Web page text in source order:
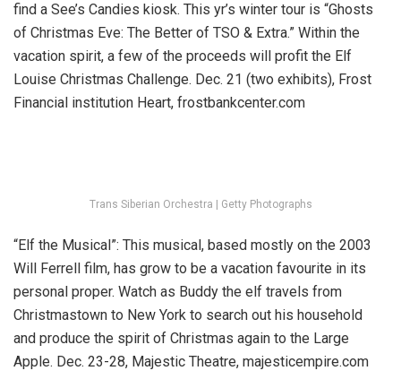
find a See’s Candies kiosk. This yr’s winter tour is “Ghosts
of Christmas Eve: The Better of TSO & Extra.” Within the
vacation spirit, a few of the proceeds will profit the Elf
Louise Christmas Challenge. Dec. 21 (two exhibits), Frost
Financial institution Heart, frostbankcenter.com
Trans Siberian Orchestra | Getty Photographs
“Elf the Musical”: This musical, based mostly on the 2003
Will Ferrell film, has grow to be a vacation favourite in its
personal proper. Watch as Buddy the elf travels from
Christmastown to New York to search out his household
and produce the spirit of Christmas again to the Large
Apple. Dec. 23-28, Majestic Theatre, majesticempire.com